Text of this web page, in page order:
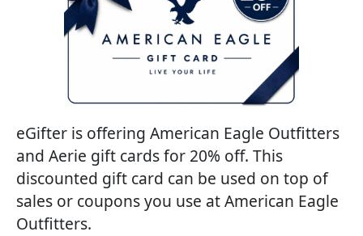
eGifter is offering American Eagle Outfitters
and Aerie gift cards for 20% off. This
discounted gift card can be used on top of
sales or coupons you use at American Eagle
Outfitters.